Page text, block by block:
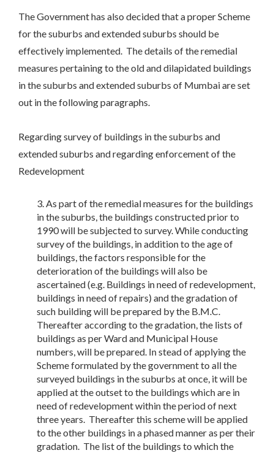
The Government has also decided that a proper Scheme
for the suburbs and extended suburbs should be
effectively implemented. The details of the remedial
measures pertaining to the old and dilapidated buildings
in the suburbs and extended suburbs of Mumbai are set
out in the following paragraphs.
Regarding survey of buildings in the suburbs and
extended suburbs and regarding enforcement of the
Redevelopment
As part of the remedial measures for the buildings
in the suburbs, the buildings constructed prior to
1990 will be subjected to survey. While conducting
survey of the buildings, in addition to the age of
buildings, the factors responsible for the
deterioration of the buildings will also be
ascertained (e.g. Buildings in need of redevelopment,
buildings in need of repairs) and the gradation of
such building will be prepared by the B.M.C.
Thereafter according to the gradation, the lists of
buildings as per Ward and Municipal House
numbers, will be prepared. In stead of applying the
Scheme formulated by the government to all the
surveyed buildings in the suburbs at once, it will be
applied at the outset to the buildings which are in
need of redevelopment within the period of next
three years. Thereafter this scheme will be applied
to the other buildings in a phased manner as per their
gradation. The list of the buildings to which the